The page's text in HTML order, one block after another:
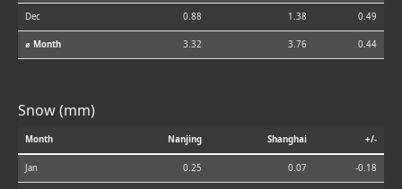
Dec 0.88 1.38 0.49
⌀ Month 3.32 3.76 0.44
Snow (mm)
Month Nanjing Shanghai +/-
Jan 0.25 0.07 -0.18